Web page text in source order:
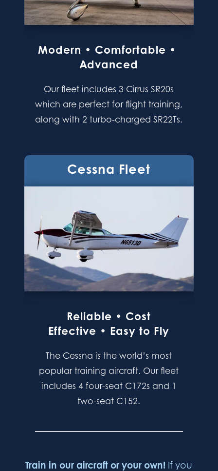
Modern • Comfortable •
Advanced
Our fleet includes 3 Cirrus SR20s
which are perfect for flight training,
along with 2 turbo-charged SR22Ts.
Cessna Fleet
Reliable • Cost
Effective • Easy to Fly
The Cessna is the world’s most
popular training aircraft. Our fleet
includes 4 four-seat C172s and 1
two-seat C152.
Train in our aircraft or your own! If you